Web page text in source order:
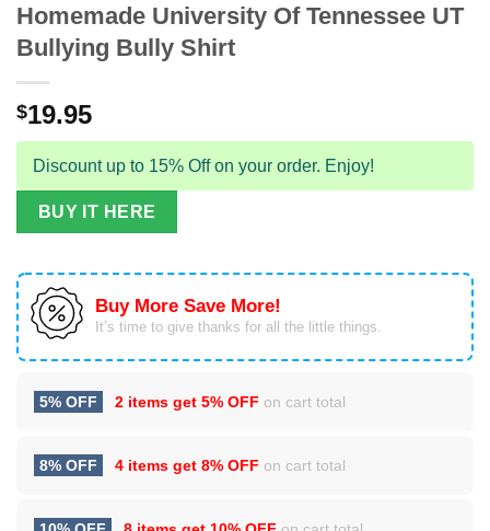
Homemade University Of Tennessee UT
Bullying Bully Shirt
$19.95
Discount up to 15% Off on your order. Enjoy!
BUY IT HERE
Buy More Save More!
It’s time to give thanks for all the little things.
5% OFF 2 items get 5% OFF on cart total
8% OFF 4 items get 8% OFF on cart total